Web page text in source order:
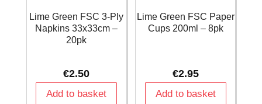
Lime Green FSC 3-Ply
Napkins 33x33cm –
20pk
€2.50
Add to basket
Lime Green FSC Paper
Cups 200ml – 8pk
€2.95
Add to basket